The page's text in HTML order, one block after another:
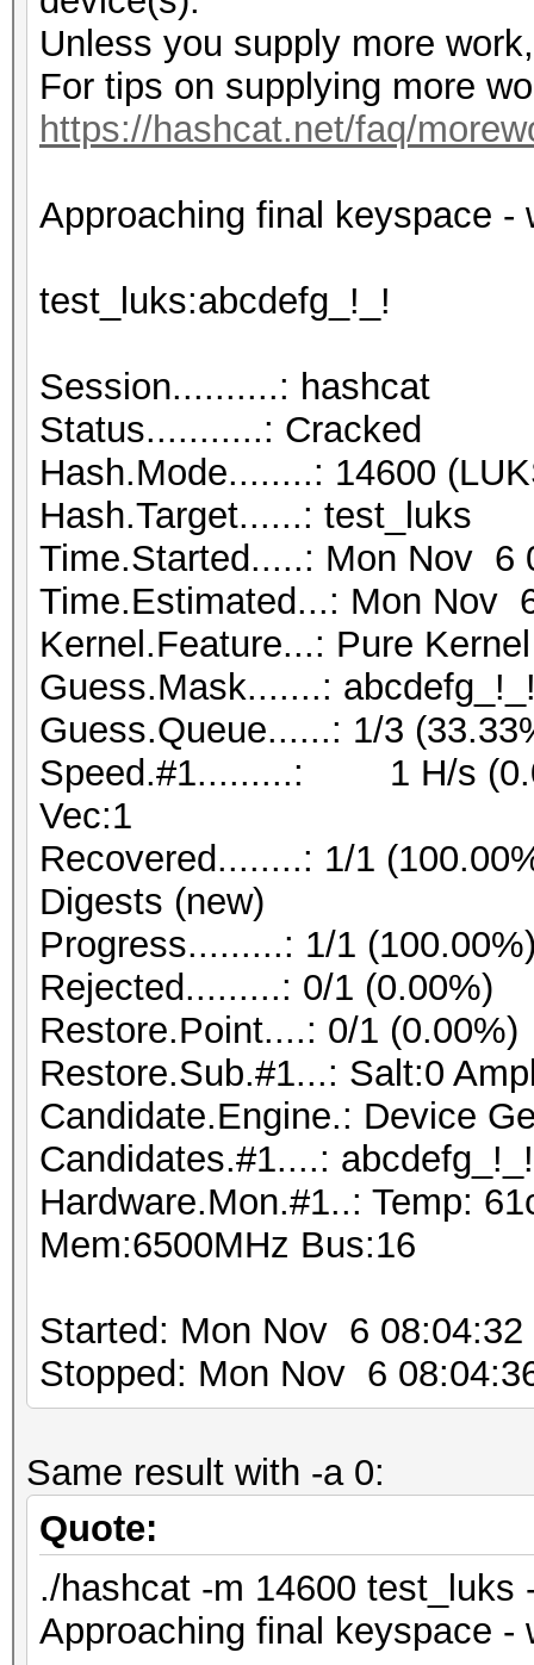
Unless you supply more
For tips on supplying more
https://hashcat.net/faq/
Approaching final
Session..........: hashcat
Status...........: Cracked
Hash.Mode........: 14600
Hash.Target......: test_luks
Time.Started.....: Mon Nov 6
Time.Estimated...: Mon Nov
Kernel.Feature...: Pure Kernel
Guess.Mask.......:
Guess.Queue......: 1/3
Speed.#1.........: 1 H/s
Vec:1
Recovered........: 1/1
Digests (new)
Progress.........: 1/1
Rejected.........: 0/1 (0.00%)
Restore.Point....: 0/1 (0.00%)
Restore.Sub.#1...: Salt:0
Candidate.Engine.: Device
Candidates.#1....:
Hardware.Mon.#1..: Temp:
Mem:6500MHz Bus:16
Started: Mon Nov 6 08:04:32
Stopped: Mon Nov 6
Same result with -a 0:
Quote:
./hashcat -m 14600 test_luks
Approaching final keyspace -